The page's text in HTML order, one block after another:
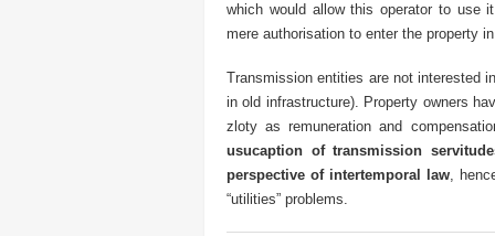
which would allow this operator to use
mere authorisation to enter the property
Transmission entities are not interested
in old infrastructure). Property owners
zloty as remuneration and
usucaption of transmission
perspective of intertemporal law,
“utilities” problems.